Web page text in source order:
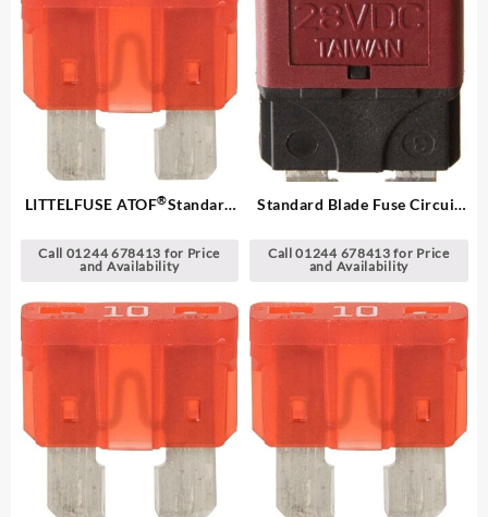
LITTELFUSE ATOF®Standard
Call 01244 678413 for Price
and Availability
Standard Blade Fuse Circuit
Call 01244 678413 for Price
and Availability